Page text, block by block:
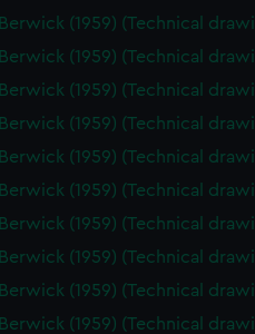
Berwick (1959) (Technical
Berwick (1959) (Technical
Berwick (1959) (Technical
Berwick (1959) (Technical
Berwick (1959) (Technical
Berwick (1959) (Technical
Berwick (1959) (Technical
Berwick (1959) (Technical
Berwick (1959) (Technical
Berwick (1959) (Technical